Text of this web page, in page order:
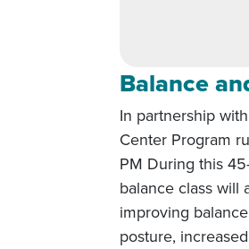
Balance
In partnership
Center Program
PM During this
balance class will
improving
posture,